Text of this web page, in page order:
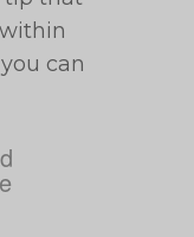
can